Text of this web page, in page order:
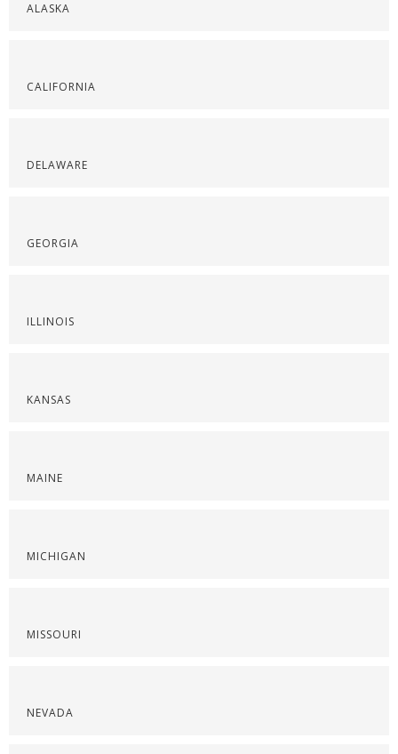
ALASKA
CALIFORNIA
DELAWARE
GEORGIA
ILLINOIS
KANSAS
MAINE
MICHIGAN
MISSOURI
NEVADA